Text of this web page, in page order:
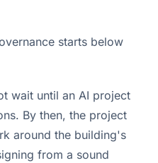
starts below
wait until an AI project
By then, the project
around the building's
from a sound